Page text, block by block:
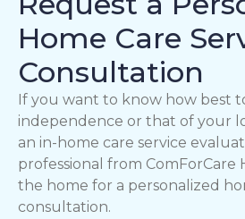
Home Care
Consultation
If you want to know how best
independence or that of your
an in-home care service
professional from ComForCare
the home for a personalized
consultation.